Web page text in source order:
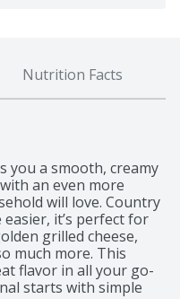
Nutrition Facts
you a smooth, creamy
an even more
will love. Country
it’s perfect for
grilled cheese,
much more. This
flavor in all your go-
starts with simple